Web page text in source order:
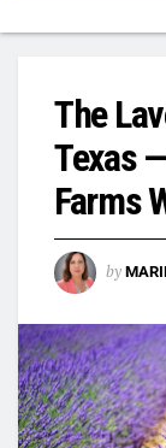
The
Texas
Farms
by